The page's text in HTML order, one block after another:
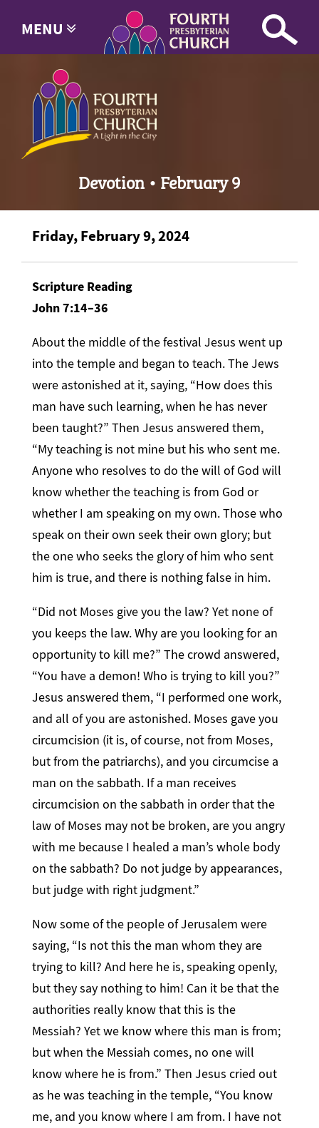
MENU
Devotion • February 9
Friday, February 9, 2024
Scripture Reading
John 7:14–36
About the middle of the festival Jesus went up
into the temple and began to teach. The Jews
were astonished at it, saying, “How does this
man have such learning, when he has never
been taught?” Then Jesus answered them,
“My teaching is not mine but his who sent me.
Anyone who resolves to do the will of God will
know whether the teaching is from God or
whether I am speaking on my own. Those who
speak on their own seek their own glory; but
the one who seeks the glory of him who sent
him is true, and there is nothing false in him.
“Did not Moses give you the law? Yet none of
you keeps the law. Why are you looking for an
opportunity to kill me?” The crowd answered,
“You have a demon! Who is trying to kill you?”
Jesus answered them, “I performed one work,
and all of you are astonished. Moses gave you
circumcision (it is, of course, not from Moses,
but from the patriarchs), and you circumcise a
man on the sabbath. If a man receives
circumcision on the sabbath in order that the
law of Moses may not be broken, are you angry
with me because I healed a man’s whole body
on the sabbath? Do not judge by appearances,
but judge with right judgment.”
Now some of the people of Jerusalem were
saying, “Is not this the man whom they are
trying to kill? And here he is, speaking openly,
but they say nothing to him! Can it be that the
authorities really know that this is the
Messiah? Yet we know where this man is from;
but when the Messiah comes, no one will
know where he is from.” Then Jesus cried out
as he was teaching in the temple, “You know
me, and you know where I am from. I have not